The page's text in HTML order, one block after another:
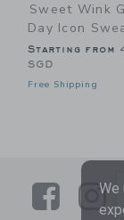
Sweet Wink
Day Icon
Starting from
SGD
Free Shipping
Link
We